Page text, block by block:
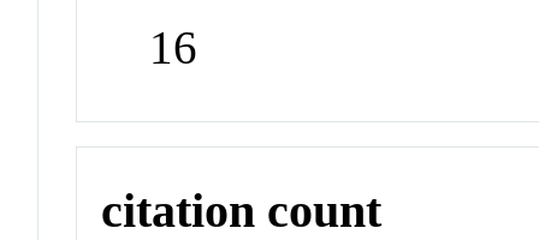
16
citation count